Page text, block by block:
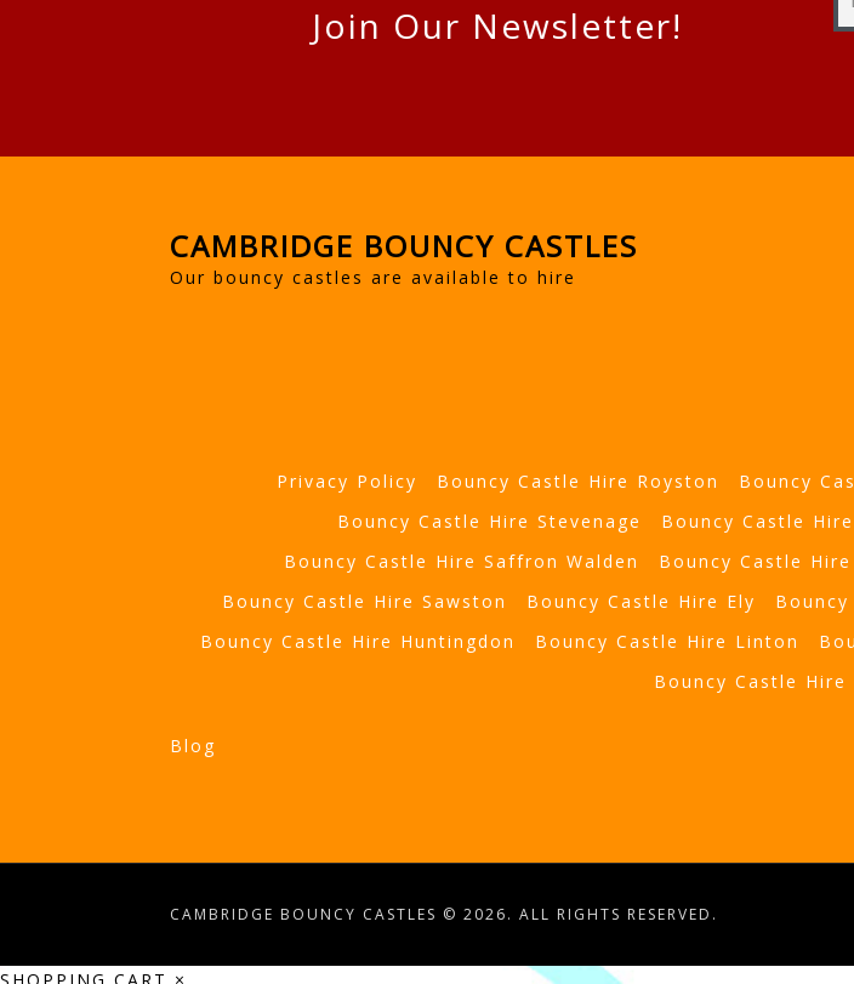
Join Our Newsletter!
CAMBRIDGE BOUNCY CASTLES
Our bouncy castles are available to hire
Privacy Policy Bouncy Castle Hire Royston Bouncy
Bouncy Castle Hire Stevenage
Bouncy Castle
Bouncy Castle Hire Saffron Walden
Bouncy Castle
Bouncy Castle Hire Sawston
Bouncy Castle Hire Ely
Bouncy Castle Hire Huntingdon
Bouncy Castle Hire Linton
Bouncy Castle Hire
Blog
CAMBRIDGE BOUNCY CASTLES © 2026. ALL RIGHTS RESERVED.